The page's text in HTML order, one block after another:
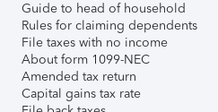
Guide to head of household
Rules for claiming dependents
File taxes with no income
About form 1099-NEC
Amended tax return
Capital gains tax rate